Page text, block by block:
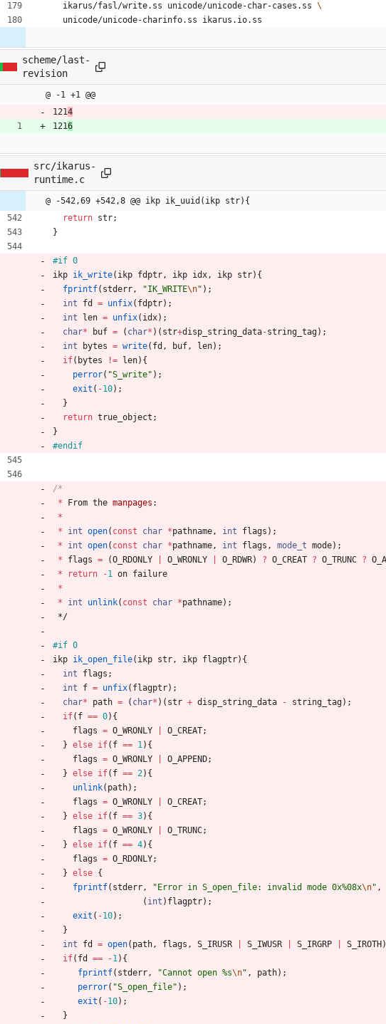
  ikarus/fasl/write.ss unicode/unicode-char-cases.ss
  unicode/unicode-charinfo.ss ikarus.io.ss
scheme/last-
revision
@ -1 +1 @@
1214
1216
src/ikarus-
runtime.c
@ -542,69 +542,8 @@ ikp ik_uuid(ikp str){
return str;
}
#if 0
ikp ik_write( ikp fdptr, ikp idx, ikp str) {
fprintf( stderr, "IK_WRITE\n" ) ;
int
fd = unfix( fdptr) ;
int
len = unfix( idx) ;
char* buf = ( char* ) ( str+disp_string_data-string_tag) ;
int
bytes = write( fd , buf, len) ;
if( bytes != len) {
perror( "S_write" ) ;
exit ( -10) ;
}
return true_object ;
}
#endif
*
From the manpages :
*
*
int open( const char *pathname, int flags ) ;
*
int open( const char *pathname, int flags , mode_t mode) ;
*
flags = (O_RDONLY O_WRONLY O_RDWR) ? O_CREAT ? O_TRUNC ?
*
return -1 on failure
*
*
int unlink( const char *pathname) ;
*/
#if 0
ikp ik_open_file( ikp str, ikp flagptr) {
int
flags ;
int
f = unfix( flagptr) ;
char* path = ( char* ) ( str + disp_string_data - string_tag) ;
if( f == 0) {
flags = O_WRONLY O_CREAT;
} else if( f == 1) {
flags = O_WRONLY O_APPEND;
} else if( f == 2) {
unlink( path) ;
flags = O_WRONLY O_CREAT;
} else if( f == 3) {
flags = O_WRONLY O_TRUNC;
} else if( f == 4) {
flags = O_RDONLY;
} else {
fprintf( stderr, " Error in S_open_file: invalid mode 0x%08x\n" ,
( int ) flagptr) ;
exit ( -10) ;
}
int
fd = open( path, flags , S_IRUSR S_IWUSR S_IRGRP S_IROTH )
if( fd == -1) {
fprintf( stderr, "Cannot open %s\n" , path) ;
perror( "S_open_file" ) ;
exit ( -10) ;
}